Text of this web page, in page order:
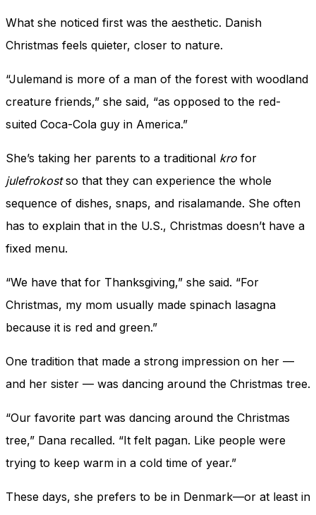
What she noticed first was the aesthetic. Danish
Christmas feels quieter, closer to nature.
“Julemand is more of a man of the forest with woodland
creature friends,” she said, “as opposed to the red-
suited Coca-Cola guy in America.”
She’s taking her parents to a traditional kro for
julefrokostso that they can experience the whole
sequence of dishes, snaps, and risalamande. She often
has to explain that in the U.S., Christmas doesn’t have a
fixed menu.
“We have that for Thanksgiving,” she said. “For
Christmas, my mom usually made spinach lasagna
because it is red and green.”
One tradition that made a strong impression on her —
and her sister — was dancing around the Christmas tree.
“Our favorite part was dancing around the Christmas
tree,” Dana recalled. “It felt pagan. Like people were
trying to keep warm in a cold time of year.”
These days, she prefers to be in Denmark—or at least in